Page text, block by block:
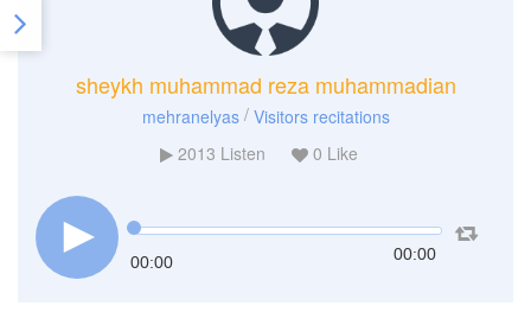
sheykh muhammad reza muhammadian
mehranelyas/ Visitors recitations
2013 Listen 0 Like
00:00 00:00